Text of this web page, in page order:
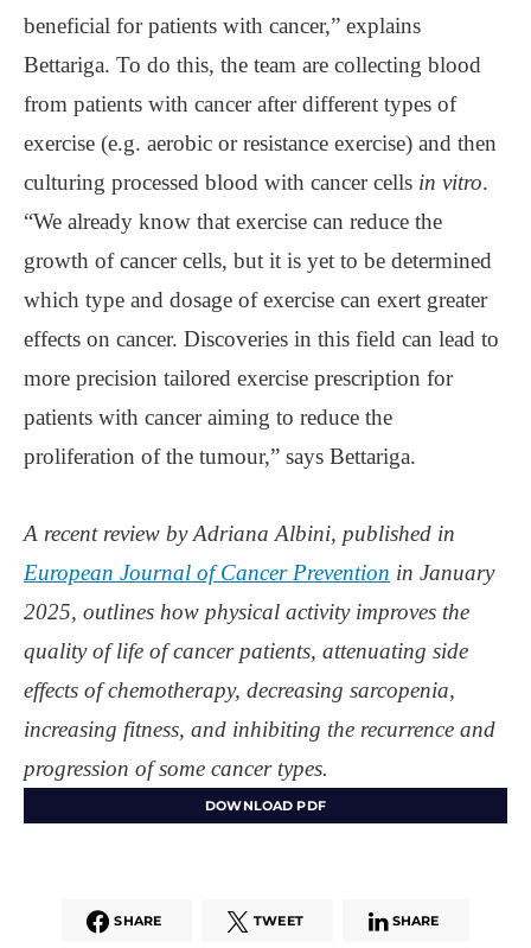
beneficial for patients with cancer,” explains
Bettariga. To do this, the team are collecting blood
from patients with cancer after different types of
exercise (e.g. aerobic or resistance exercise) and then
culturing processed blood with cancer cells in vitro.
“We already know that exercise can reduce the
growth of cancer cells, but it is yet to be determined
which type and dosage of exercise can exert greater
effects on cancer. Discoveries in this field can lead to
more precision tailored exercise prescription for
patients with cancer aiming to reduce the
proliferation of the tumour,” says Bettariga.
A recent review by Adriana Albini, published in
European Journal of Cancer Prevention in January
2025, outlines how physical activity improves the
quality of life of cancer patients, attenuating side
effects of chemotherapy, decreasing sarcopenia,
increasing fitness, and inhibiting the recurrence and
progression of some cancer types.
DOWNLOAD PDF
SHARE TWEET SHARE